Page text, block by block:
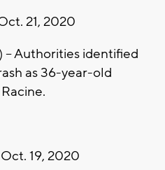
21, 2020
-- Authorities identified
as 36-year-old
19, 2020